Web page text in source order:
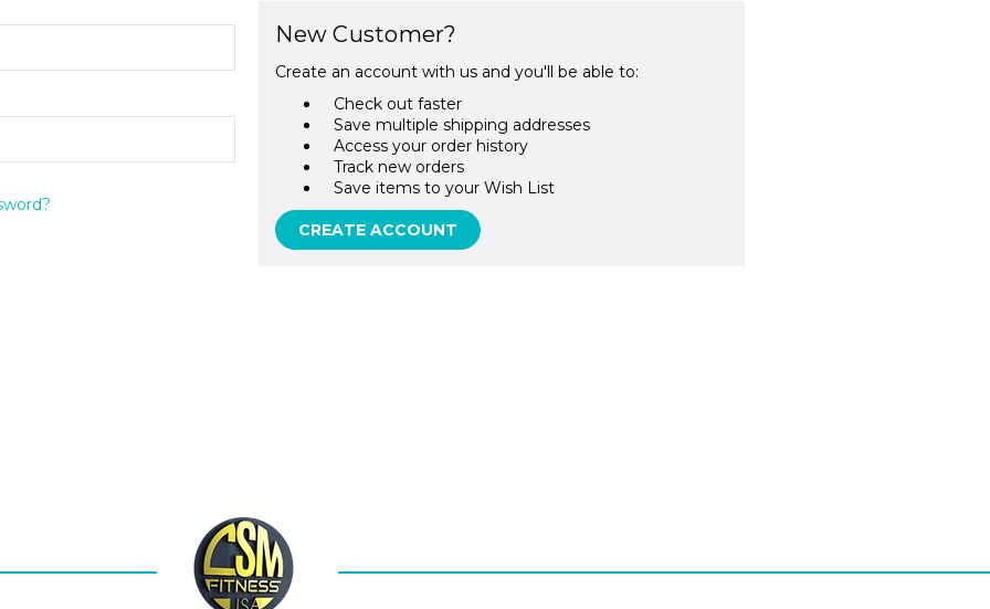
New Customer?
Create an account with us and you'll be able to:
Check out faster
Save multiple shipping addresses
Access your order history
Track new orders
Save items to your Wish List
CREATE ACCOUNT